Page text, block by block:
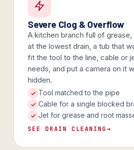
Severe Clog & Overflow
A kitchen branch full of grease,
at the lowest drain, a tub that
fit the tool to the line, cable or
needs, and put a camera on it
hidden.
Tool matched to the pipe
Cable for a single blocked
Jet for grease and root
SEE DRAIN CLEANING→